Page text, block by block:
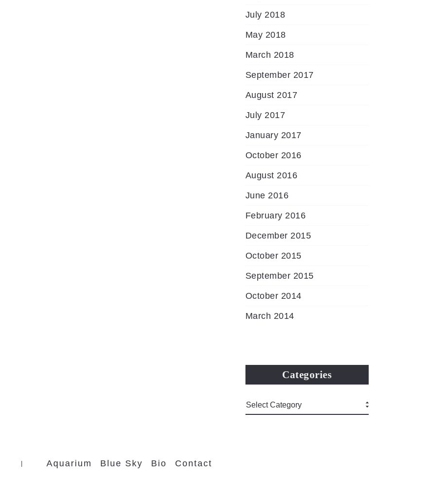
July 2018
May 2018
March 2018
September 2017
August 2017
July 2017
January 2017
October 2016
August 2016
June 2016
February 2016
December 2015
October 2015
September 2015
October 2014
March 2014
Categories
Aquarium Blue Sky Bio Contact